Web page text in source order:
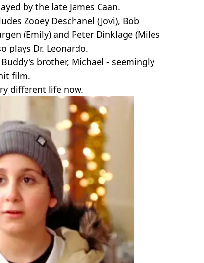
by the late James Caan.
Zooey Deschanel (Jovi), Bob
(Emily) and Peter Dinklage (Miles
plays Dr. Leonardo.
brother, Michael - seemingly
film.
different life now.